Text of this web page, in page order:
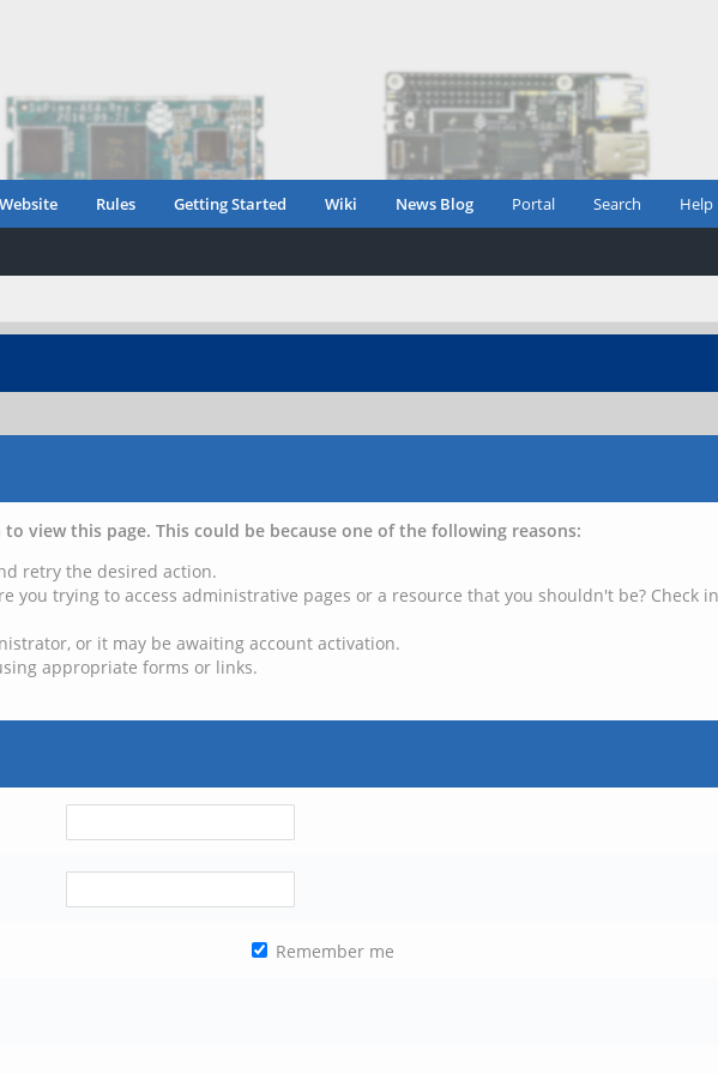
Rules Getting Started Wiki News Blog Portal Search Help
view this page. This could be because one of the following reasons:
retry the desired action.
you trying to access administrative pages or a resource that you shouldn't be?
or it may be awaiting account activation.
appropriate forms or links.
Remember me